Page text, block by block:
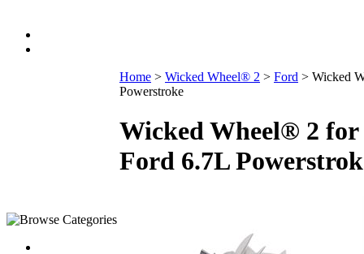
Home > Wicked Wheel® 2 > Ford > Wicked
Powerstroke
Wicked Wheel® 2 for
Ford 6.7L